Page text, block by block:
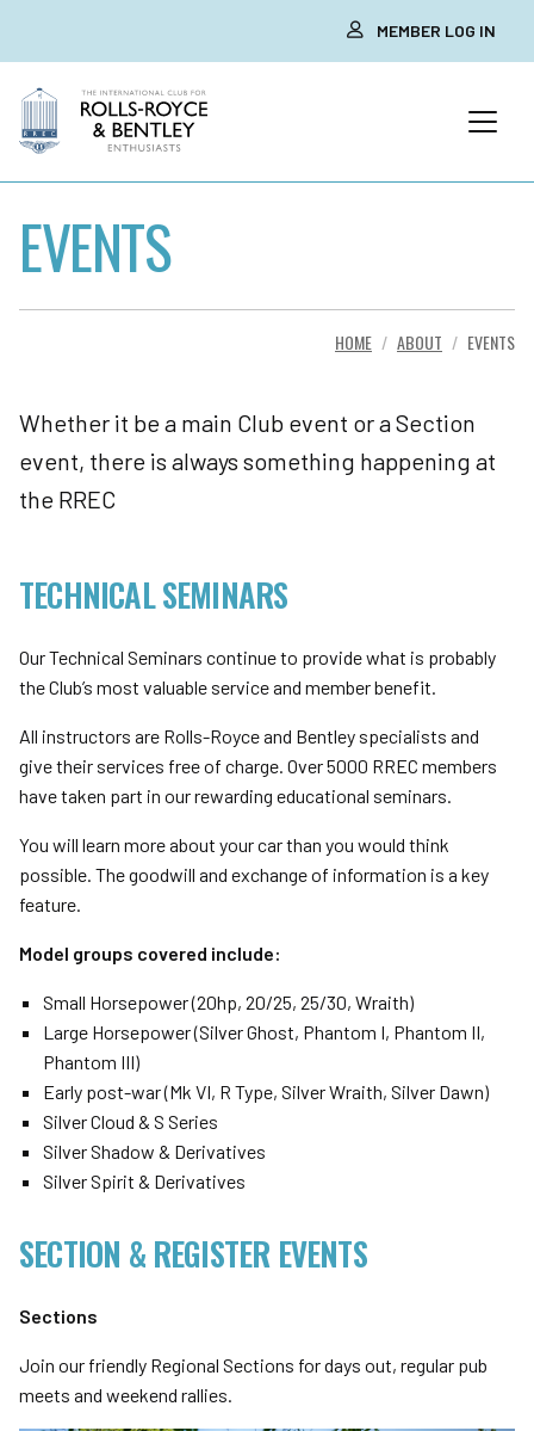
MEMBER LOG IN
EVENTS
HOME ABOUT EVENTS
Whether it be a main Club event or a Section
event, there is always something happening at
the RREC
TECHNICAL SEMINARS
Our Technical Seminars continue to provide what is probably
the Club’s most valuable service and member benefit.
All instructors are Rolls-Royce and Bentley specialists and
give their services free of charge. Over 5000 RREC members
have taken part in our rewarding educational seminars.
You will learn more about your car than you would think
possible. The goodwill and exchange of information is a key
feature.
Model groups covered include:
Small Horsepower (20hp, 20/25, 25/30, Wraith)
Large Horsepower (Silver Ghost, Phantom I, Phantom II,
Phantom III)
Early post-war (Mk VI, R Type, Silver Wraith, Silver Dawn)
Silver Cloud & S Series
Silver Shadow & Derivatives
Silver Spirit & Derivatives
SECTION & REGISTER EVENTS
Sections
Join our friendly Regional Sections for days out, regular pub
meets and weekend rallies.